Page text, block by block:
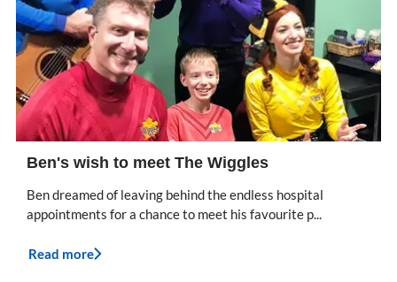
Ben's wish to meet The Wiggles
Ben dreamed of leaving behind the endless hospital
appointments for a chance to meet his favourite p...
Read more